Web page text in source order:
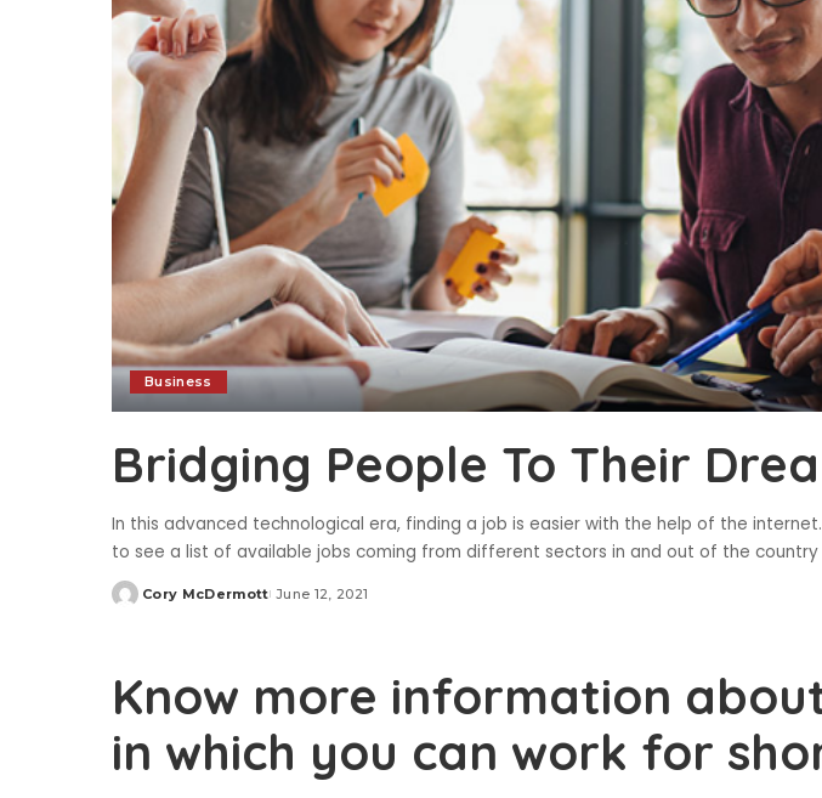
Business
Bridging People To Their
In this advanced technological era, finding a job is easier with the help of the
to see a list of available jobs coming from different sectors in and out of the
Posted
Cory McDermott June 12, 2021
Know more information
in which you can work for